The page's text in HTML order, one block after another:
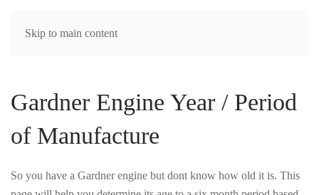
Skip to main content
MENU
Gardner Engine Year / Period
of Manufacture
So you have a Gardner engine but dont know how old it is. This